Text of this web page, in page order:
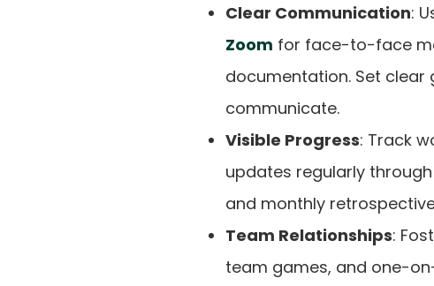
Clear Communication:
Zoom for face-to-face
documentation. Set clear
communicate.
Visible Progress: Track
updates regularly
and monthly
Team Relationships:
team games, and one-